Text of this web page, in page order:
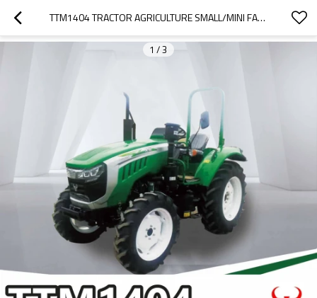
TTM1404 TRACTOR AGRICULTURE SMALL/MINI FARM TRACTOR WITH BEST PRICE
1 /3